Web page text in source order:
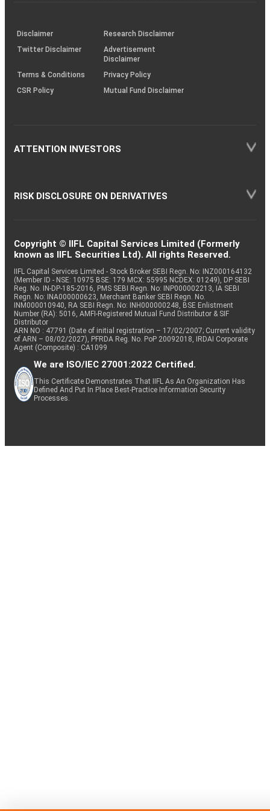
(SOP)
Disclaimer
Research Disclaimer
Twitter Disclaimer
Advertisement
Disclaimer
Terms & Conditions
Privacy Policy
CSR Policy
Mutual Fund Disclaimer
ATTENTION INVESTORS
RISK DISCLOSURE ON DERIVATIVES
Copyright © IIFL Capital Services Limited (Formerly
known as IIFL Securities Ltd). All rights Reserved.
IIFL Capital Services Limited - Stock Broker SEBI Regn. No: INZ000164132
(Member ID - NSE: 10975 BSE: 179 MCX: 55995 NCDEX: 01249), DP SEBI
Reg. No. IN-DP-185-2016, PMS SEBI Regn. No: INP000002213, IA SEBI
Regn. No: INA000000623, Merchant Banker SEBI Regn. No.
INM000010940, RA SEBI Regn. No: INH000000248, BSE Enlistment
Number (RA): 5016, AMFI-Registered Mutual Fund Distributor & SIF
Distributor
ARN NO : 47791 (Date of initial registration – 17/02/2007; Current validity
of ARN – 08/02/2027), PFRDA Reg. No. PoP 20092018, IRDAI Corporate
Agent (Composite) : CA1099
We are ISO/IEC 27001:2022 Certified.
This Certificate Demonstrates That IIFL As An Organization Has
Defined And Put In Place Best-Practice Information Security
Processes.